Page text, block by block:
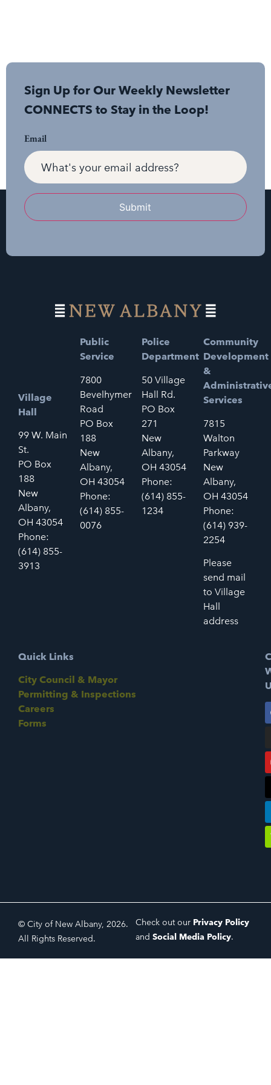
Sign Up for Our Weekly Newsletter
CONNECTS to Stay in the Loop!
Email
Submit
Village
Hall
99 W. Main
St.
PO Box
188
New
Albany,
OH 43054
Phone:
(614) 855-
3913
Public
Service
7800
Bevelhymer
Road
PO Box
188
New
Albany,
OH 43054
Phone:
(614) 855-
0076
Police
Department
50 Village
Hall Rd.
PO Box
271
New
Albany,
OH 43054
Phone:
(614) 855-
1234
Community
Development
&
Services
7815
Walton
Parkway
New
Albany,
OH 43054
Phone:
(614) 939-
2254
Please
send mail
to Village
Hall
address
Quick Links
City Council & Mayor
Permitting & Inspections
Careers
Forms
© City of New Albany, 2026.
All Rights Reserved.
Check out our Privacy Policy
and Social Media Policy.